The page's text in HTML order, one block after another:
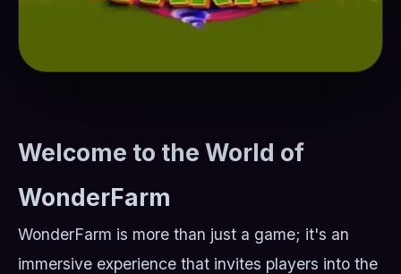
Welcome to the World of
WonderFarm
WonderFarm is more than just a game; it's an
immersive experience that invites players into the